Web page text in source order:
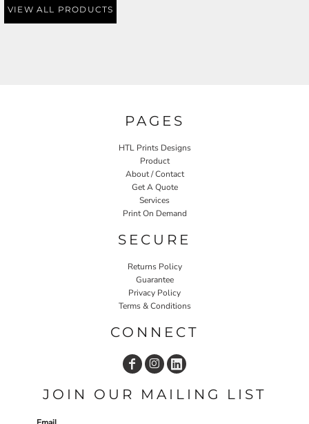
VIEW ALL PRODUCTS
PAGES
HTL Prints Designs
Product
About / Contact
Get A Quote
Services
Print On Demand
SECURE
Returns Policy
Guarantee
Privacy Policy
Terms & Conditions
CONNECT
JOIN OUR MAILING LIST